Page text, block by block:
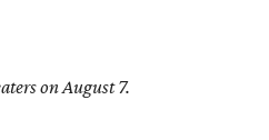
on August 7.